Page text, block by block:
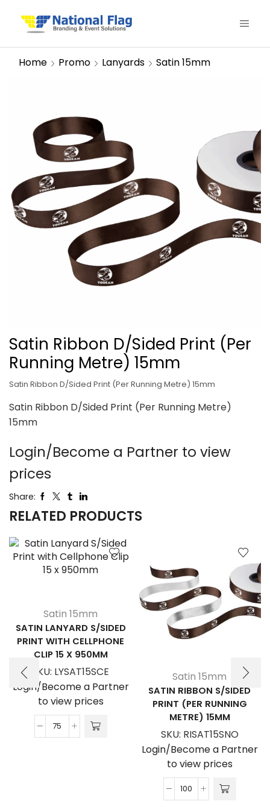
Home Promo Lanyards Satin 15mm
Satin Ribbon D/Sided Print (Per
Running Metre) 15mm
Satin Ribbon D/Sided Print (Per Running Metre) 15mm
Satin Ribbon D/Sided Print (Per Running Metre)
15mm
Login/Become a Partner to view
prices
Share:
RELATED PRODUCTS
Satin 15mm
SATIN LANYARD S/SIDED
PRINT WITH CELLPHONE
CLIP 15 X 950MM
SKU: LYSAT15SCE
Login/Become a Partner
to view prices
Satin
Satin 15mm
SATIN RIBBON S/SIDED
PRINT (PER RUNNING
METRE) 15MM
SKU: RISAT15SNO
Login/Become a Partner
to view prices
Satin